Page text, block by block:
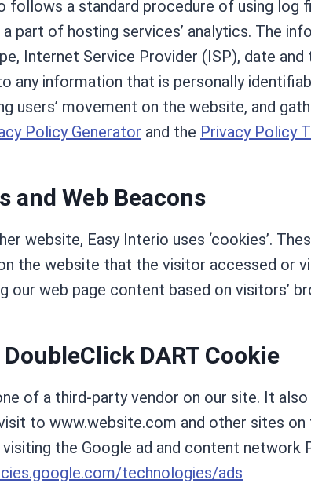
follows a standard procedure of using
a part of hosting services’ analytics. The
Internet Service Provider (ISP), date
any information that is personally
users’ movement on the website, and
Policy Generator and the Privacy Policy
and Web Beacons
website, Easy Interio uses ‘cookies’.
the website that the visitor accessed or
our web page content based on visitors’
DoubleClick DART Cookie
of a third-party vendor on our site. It
to www.website.com and other sites
the Google ad and content network
technologies/ads